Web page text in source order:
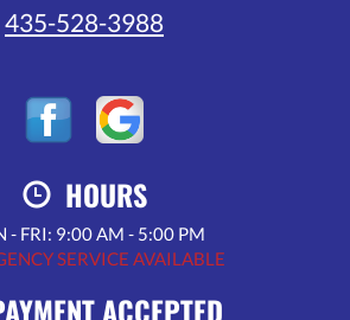
435-528-3988
HOURS
- FRI: 9:00 AM - 5:00 PM
SERVICE AVAILABLE
ACCEPTED